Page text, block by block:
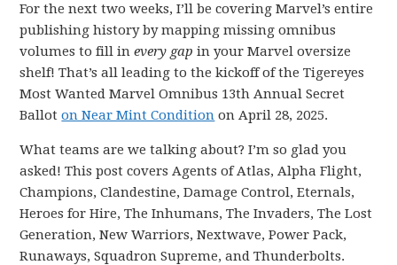
For the next two weeks, I’ll be covering Marvel’s entire
publishing history by mapping missing omnibus
volumes to fill inevery gap in your Marvel oversize
shelf! That’s all leading to the kickoff of the Tigereyes
Most Wanted Marvel Omnibus 13th Annual Secret
Balloton Near Mint Condition on April 28, 2025.
What teams are we talking about? I’m so glad you
asked! This post covers Agents of Atlas, Alpha Flight,
Champions, Clandestine, Damage Control, Eternals,
Heroes for Hire, The Inhumans, The Invaders, The Lost
Generation, New Warriors, Nextwave, Power Pack,
Runaways, Squadron Supreme, and Thunderbolts.